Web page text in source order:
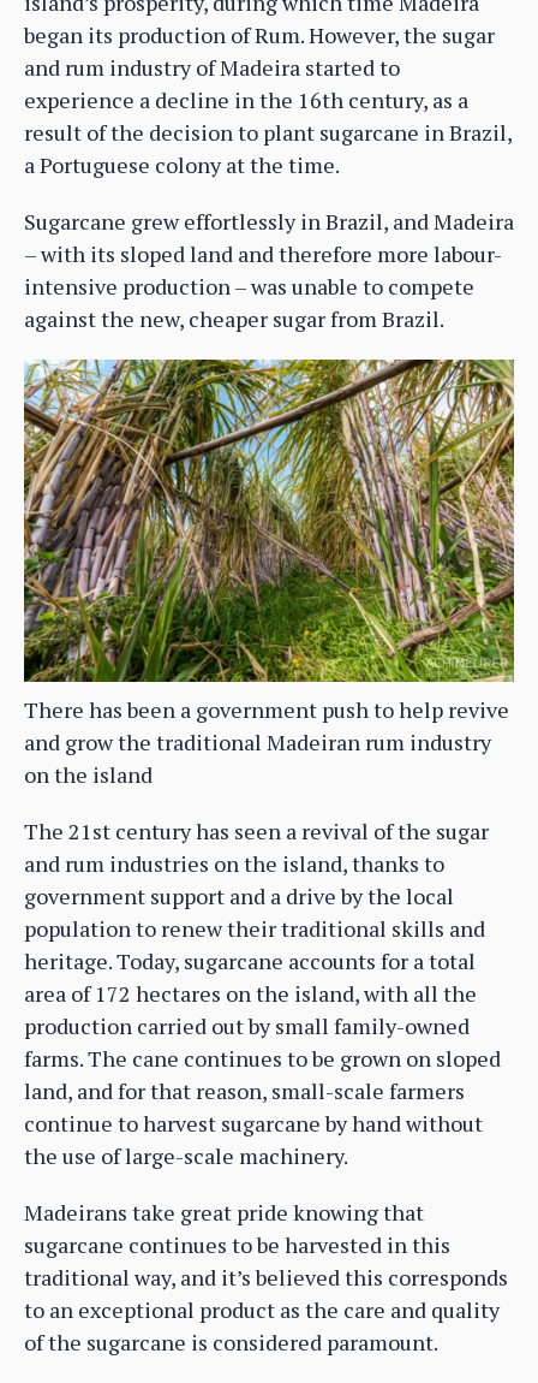
began its production of Rum. However, the sugar
and rum industry of Madeira started to
experience a decline in the 16th century, as a
result of the decision to plant sugarcane in Brazil,
a Portuguese colony at the time.
Sugarcane grew effortlessly in Brazil, and Madeira
– with its sloped land and therefore more labour-
intensive production – was unable to compete
against the new, cheaper sugar from Brazil.
There has been a government push to help revive
and grow the traditional Madeiran rum industry
on the island
The 21st century has seen a revival of the sugar
and rum industries on the island, thanks to
government support and a drive by the local
population to renew their traditional skills and
heritage. Today, sugarcane accounts for a total
area of 172 hectares on the island, with all the
production carried out by small family-owned
farms. The cane continues to be grown on sloped
land, and for that reason, small-scale farmers
continue to harvest sugarcane by hand without
the use of large-scale machinery.
Madeirans take great pride knowing that
sugarcane continues to be harvested in this
traditional way, and it’s believed this corresponds
to an exceptional product as the care and quality
of the sugarcane is considered paramount.